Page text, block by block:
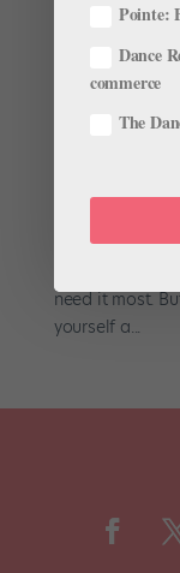
Our Best
Suzannah
challenges of
feat, dancers
need it most.
yourself a...
Pointe:
Dance
commerce
The